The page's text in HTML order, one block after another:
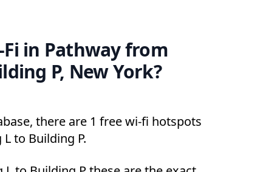
Fi in Pathway from
P, New York?
there are 1 free wi-fi hotspots
to Building P.